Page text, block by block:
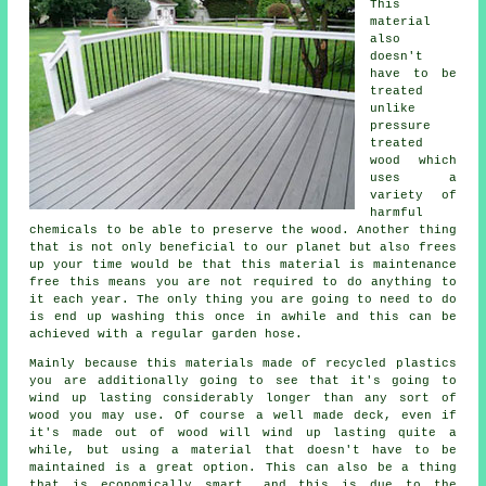
This
material
also
doesn't
have to be
treated
unlike
pressure
treated
wood which
uses a
variety of
harmful
chemicals to be able to preserve the wood. Another thing
that is not only beneficial to our planet but also frees
up your time would be that this material is maintenance
free this means you are not required to do anything to
it each year. The only thing you are going to need to do
is end up washing this once in awhile and this can be
achieved with a regular garden hose.
Mainly because this materials made of recycled plastics
you are additionally going to see that it's going to
wind up lasting considerably longer than any sort of
wood you may use. Of course a well made deck, even if
it's made out of wood will wind up lasting quite a
while, but using a material that doesn't have to be
maintained is a great option. This can also be a thing